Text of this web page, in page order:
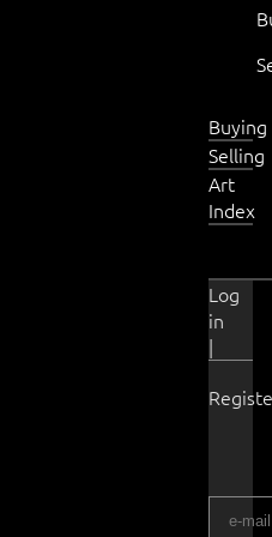
Buying
Selling
Art
Index
Log
in
|